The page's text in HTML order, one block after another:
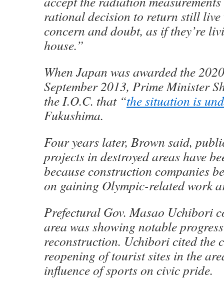
rational decision to return still
concern and doubt, as if they’re
house.”
When Japan was awarded the
September 2013, Prime Minister
the I.O.C. that “the situation is
Fukushima.
Four years later, Brown said,
projects in destroyed areas have
because construction companies
on gaining Olympic-related work
Prefectural Gov. Masao Uchibori
area was showing notable
reconstruction. Uchibori cited the
reopening of tourist sites in the
influence of sports on civic pride.